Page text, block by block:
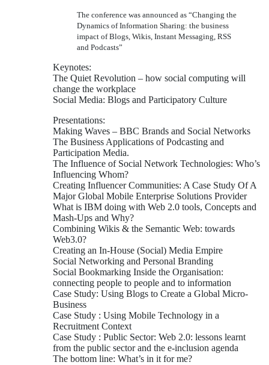
The conference was announced as “Changing the
Dynamics of Information Sharing: the business
impact of Blogs, Wikis, Instant Messaging, RSS
and Podcasts”
Keynotes:
The Quiet Revolution – how social computing will
change the workplace
Social Media: Blogs and Participatory Culture
Presentations:
Making Waves – BBC Brands and Social Networks
The Business Applications of Podcasting and
Participation Media.
The Influence of Social Network Technologies: Who’s
Influencing Whom?
Creating Influencer Communities: A Case Study Of A
Major Global Mobile Enterprise Solutions Provider
What is IBM doing with Web 2.0 tools, Concepts and
Mash-Ups and Why?
Combining Wikis & the Semantic Web: towards
Web3.0?
Creating an In-House (Social) Media Empire
Social Networking and Personal Branding
Social Bookmarking Inside the Organisation:
connecting people to people and to information
Case Study: Using Blogs to Create a Global Micro-
Business
Case Study : Using Mobile Technology in a
Recruitment Context
Case Study : Public Sector: Web 2.0: lessons learnt
from the public sector and the e-inclusion agenda
The bottom line: What’s in it for me?